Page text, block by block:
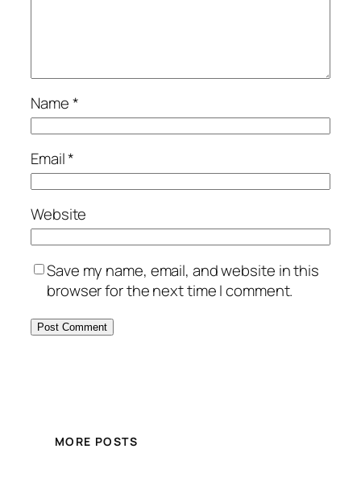
Name*
Email*
Website
Save my name, email, and website in this
browser for the next time I comment.
MORE POSTS